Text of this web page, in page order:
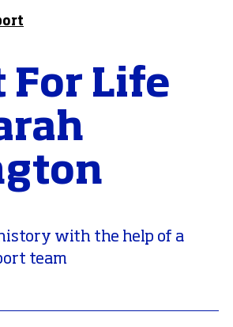
For Life
history with the help of a
team